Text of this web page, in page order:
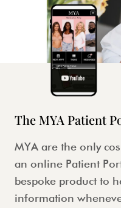
The MYA Patient
MYA are the only
an online Patient
bespoke product to
information